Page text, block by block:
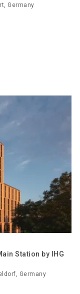
Germany
Station by IHG
Germany